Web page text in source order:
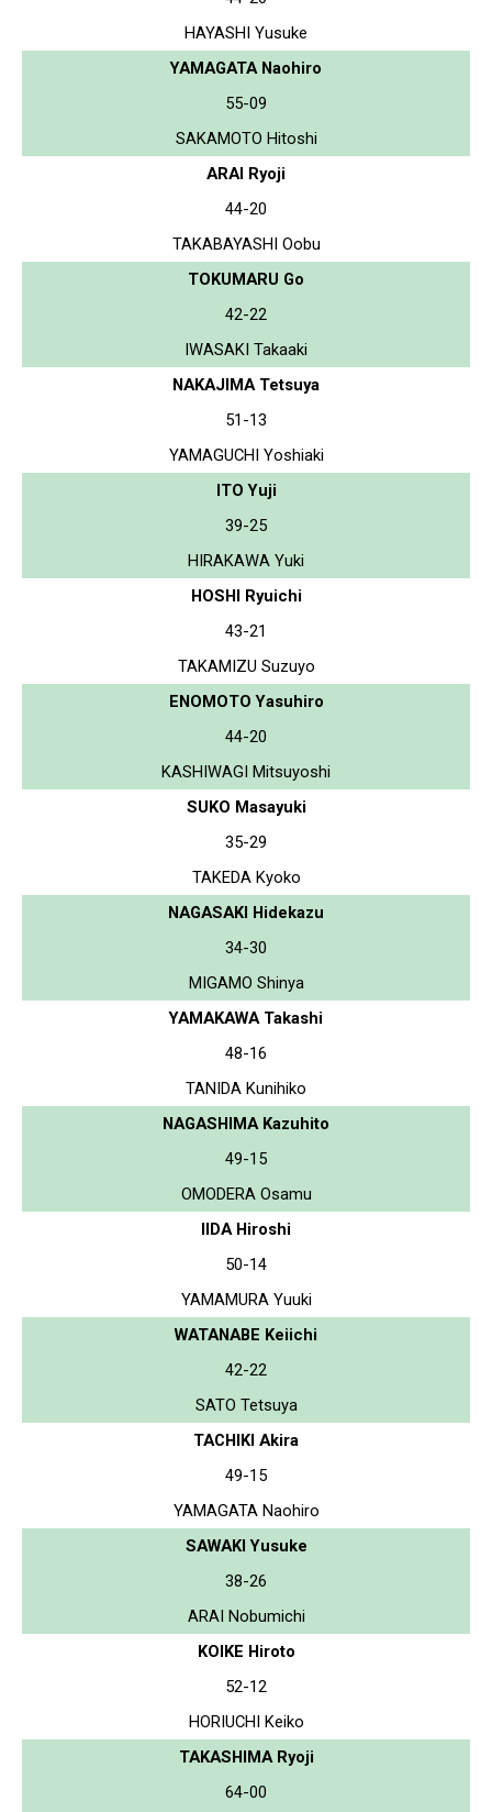
HAYASHI Yusuke
YAMAGATA Naohiro
55-09
SAKAMOTO Hitoshi
ARAI Ryoji
44-20
TAKABAYASHI Oobu
TOKUMARU Go
42-22
IWASAKI Takaaki
NAKAJIMA Tetsuya
51-13
YAMAGUCHI Yoshiaki
ITO Yuji
39-25
HIRAKAWA Yuki
HOSHI Ryuichi
43-21
TAKAMIZU Suzuyo
ENOMOTO Yasuhiro
44-20
KASHIWAGI Mitsuyoshi
SUKO Masayuki
35-29
TAKEDA Kyoko
NAGASAKI Hidekazu
34-30
MIGAMO Shinya
YAMAKAWA Takashi
48-16
TANIDA Kunihiko
NAGASHIMA Kazuhito
49-15
OMODERA Osamu
IIDA Hiroshi
50-14
YAMAMURA Yuuki
WATANABE Keiichi
42-22
SATO Tetsuya
TACHIKI Akira
49-15
YAMAGATA Naohiro
SAWAKI Yusuke
38-26
ARAI Nobumichi
KOIKE Hiroto
52-12
HORIUCHI Keiko
TAKASHIMA Ryoji
64-00